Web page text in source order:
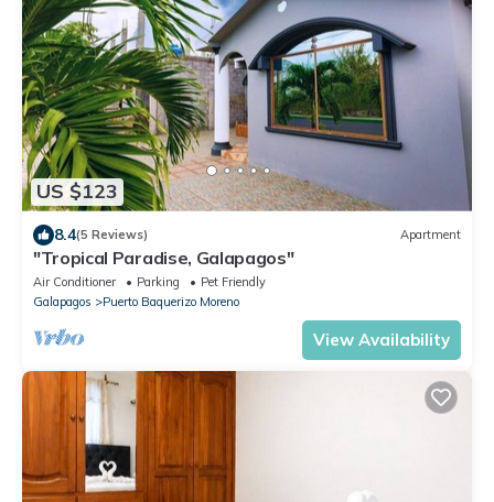
US $123
8.4(5 Reviews) Apartment
"Tropical Paradise, Galapagos"
Air Conditioner Parking
Pet Friendly
Galapagos
Puerto Baquerizo Moreno
View Availability